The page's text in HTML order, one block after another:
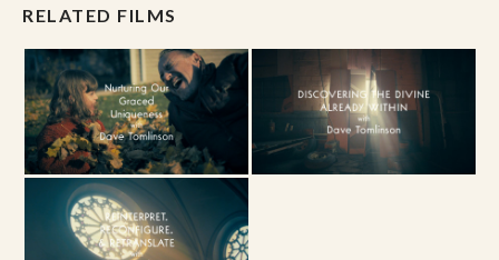
RELATED FILMS